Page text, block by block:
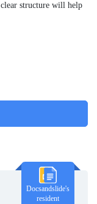
structure will help
Docsandslide's
resident